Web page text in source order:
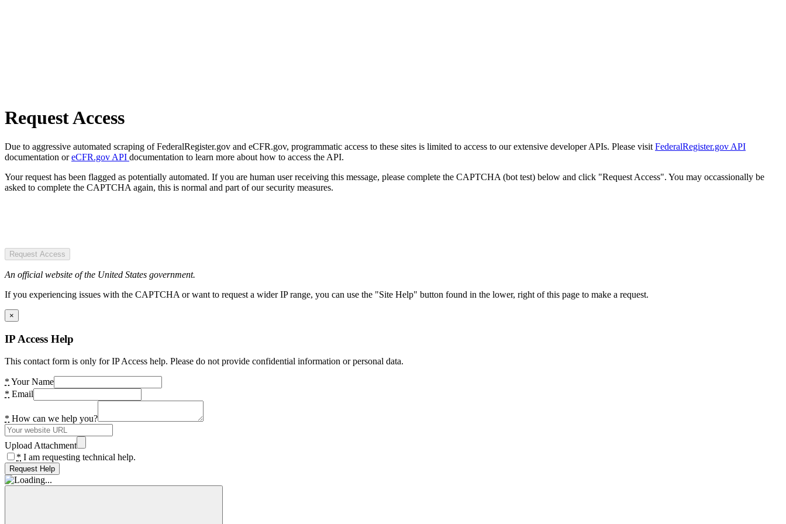
Request Access
Due to aggressive automated scraping of FederalRegister.gov and eCFR.gov, programmatic access to these sites is limited to access to our extensive developer APIs. Please visit FederalRegister.gov API
documentation oreCFR.gov API documentation to learn more about how to access the API.
Your request has been flagged as potentially automated. If you are human user receiving this message, please complete the CAPTCHA (bot test) below and click "Request Access". You may occassionally be
asked to complete the CAPTCHA again, this is normal and part of our security measures.
Request Access
An official website of the United States government.
If you experiencing issues with the CAPTCHA or want to request a wider IP range, you can use the "Site Help" button found in the lower, right of this page to make a request.
×
IP Access Help
This contact form is only for IP Access help. Please do not provide confidential information or personal data.
* Your Name
* Email
* How can we help you?
Upload Attachment
* I am requesting technical help.